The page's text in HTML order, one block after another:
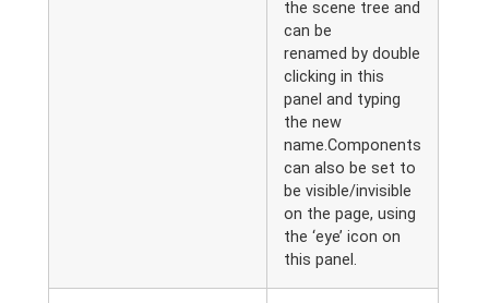
the scene tree and
can be
renamed by double
clicking in this
panel and typing
the new
name.Components
can also be set to
be visible/invisible
on the page, using
the ‘eye’ icon on
this panel.